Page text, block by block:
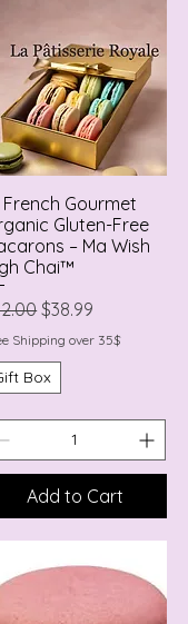
Quick View
French Gourmet
Gluten-Free
– Ma Wish
Chai™
Price
Sale Price
$38.99
Shipping over 35$
Box
Add to Cart